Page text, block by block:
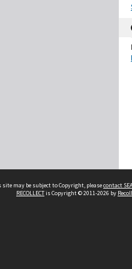
may be subject to Copyright, pleasecontact
RECOLLECTis Copyright © 2011-2026 by